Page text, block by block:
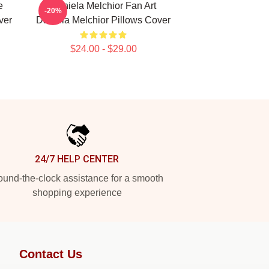
Daniela Melchior Fan Art
Daniela Melchior Pillows Cover
$24.00 - $29.00
-20%
24/7 HELP CENTER
the-clock assistance for a smooth
shopping experience
Contact Us